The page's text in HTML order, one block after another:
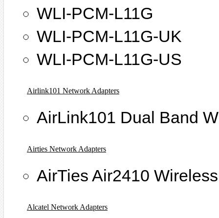
WLI-PCM-L11G
WLI-PCM-L11G-UK
WLI-PCM-L11G-US
Airlink101 Network Adapters
AirLink101 Dual Band
Airties Network Adapters
AirTies Air2410
Alcatel Network Adapters